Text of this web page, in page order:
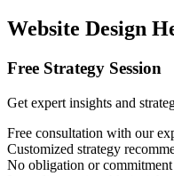
Website Design
Free Strategy Session
Get expert insights and
Free consultation with our
Customized strategy
No obligation or commitment